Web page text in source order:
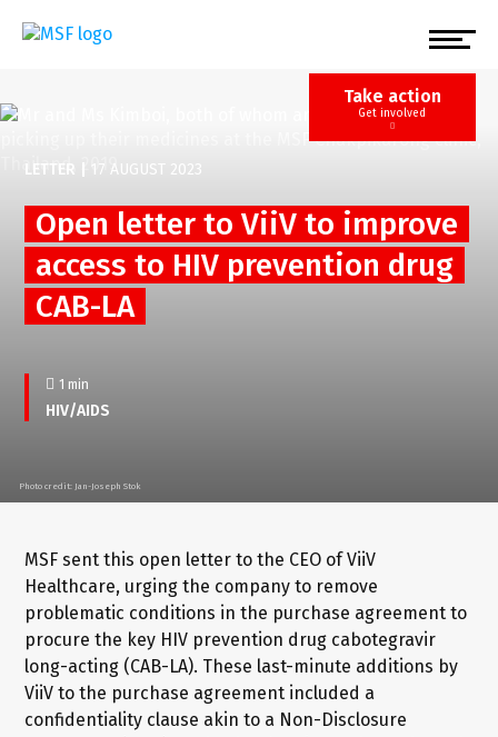
Take action
Get involved
LETTER 17 AUGUST 2023
Open letter to ViiV to improve
access to HIV prevention drug
CAB-LA
1 min
HIV/AIDS
Photo credit: Jan-Joseph Stok
MSF sent this open letter to the CEO of ViiV
Healthcare, urging the company to remove
problematic conditions in the purchase agreement to
procure the key HIV prevention drug cabotegravir
long-acting (CAB-LA). These last-minute additions by
ViiV to the purchase agreement included a
confidentiality clause akin to a Non-Disclosure